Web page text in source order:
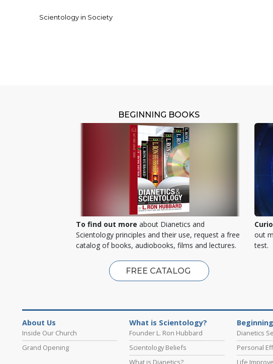
Scientology in Society
BEGINNING BOOKS
To find out more about Dianetics and
Scientology principles and their use, request a free
catalog of books, audiobooks, films and lectures.
FREE CATALOG
out
test.
About Us
Inside Our Church
Grand Opening
What is Scientology?
Founder L. Ron Hubbard
Scientology Beliefs
What is Dianetics?
Dianetics
Personal
Life